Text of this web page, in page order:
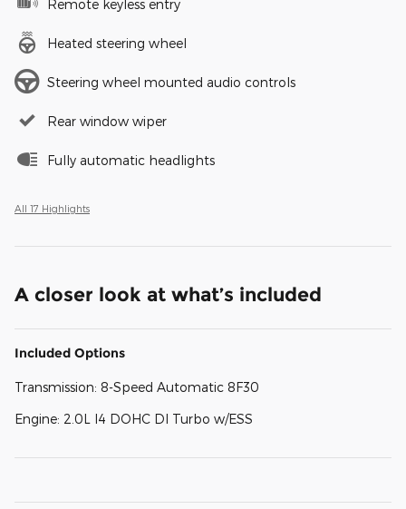
Remote keyless entry
Heated steering wheel
Steering wheel mounted audio controls
Rear window wiper
Fully automatic headlights
All 17 Highlights
A closer look at what’s included
Included Options
Transmission: 8-Speed Automatic 8F30
Engine: 2.0L I4 DOHC DI Turbo w/ESS